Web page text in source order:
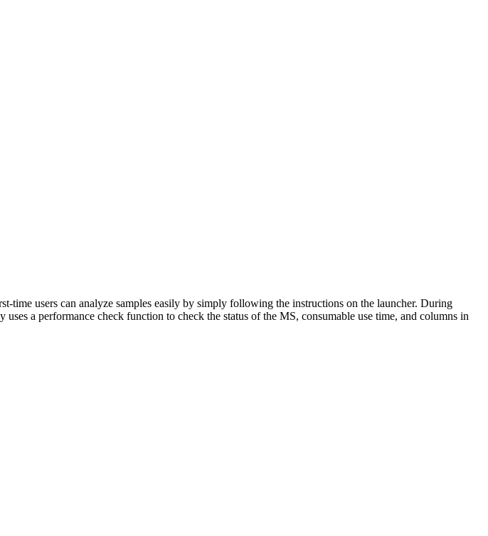
time users can analyze samples easily by simply following the instructions on the launcher. During
a performance check function to check the status of the MS, consumable use time, and columns in